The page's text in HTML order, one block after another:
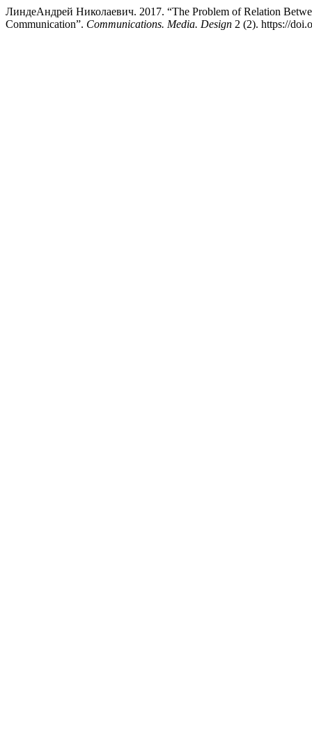
ЛиндеАндрей Николаевич. 2017. “The Problem of Relation
Communication”. Communications. Media. Design 2 (2). https://